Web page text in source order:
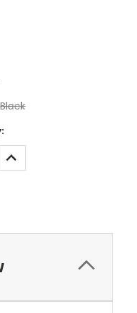
Black
INCREASE
QUANTITY: